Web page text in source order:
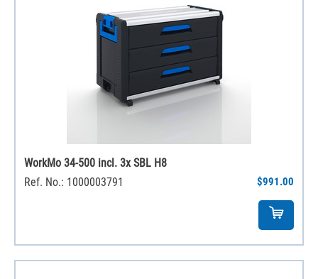
WorkMo 34-500 incl. 3x SBL H8
Ref. No.: 1000003791
$991.00